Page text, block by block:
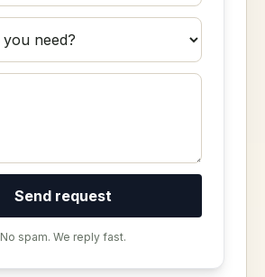
Send request
No spam. We reply fast.